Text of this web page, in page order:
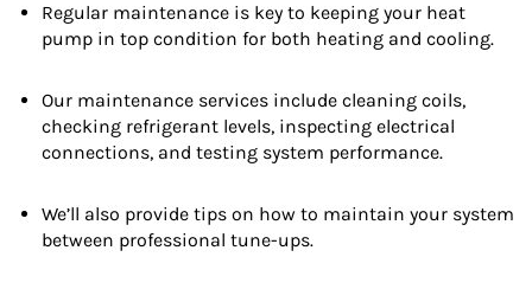
Regular maintenance is key to keeping your heat
pump in top condition for both heating and cooling.
Our maintenance services include cleaning coils,
checking refrigerant levels, inspecting electrical
connections, and testing system performance.
We’ll also provide tips on how to maintain your system
between professional tune-ups.